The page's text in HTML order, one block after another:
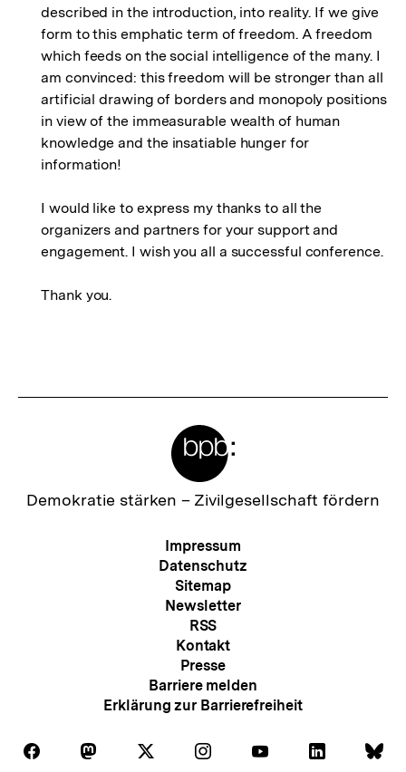
described in the introduction, into reality. If we give
form to this emphatic term of freedom. A freedom
which feeds on the social intelligence of the many. I
am convinced: this freedom will be stronger than all
artificial drawing of borders and monopoly positions
in view of the immeasurable wealth of human
knowledge and the insatiable hunger for
information!
I would like to express my thanks to all the
organizers and partners for your support and
engagement. I wish you all a successful conference.
Thank you.
Zur
Demokratie stärken – Zivilgesellschaft fördern
Meta-
Navigation
Impressum
Datenschutz
Sitemap
Newsletter
RSS
Kontakt
Presse
Barriere melden
Erklärung zur Barrierefreiheit
Folgen
Auf
Folgen Folgen Folgen
Auf
Folgen Folgen